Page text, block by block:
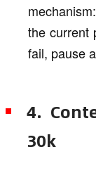
the current
fail, pause
4.
30k